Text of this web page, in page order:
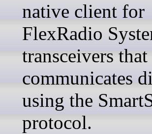
native client for
FlexRadio
transceivers that
communicates
using the
protocol.